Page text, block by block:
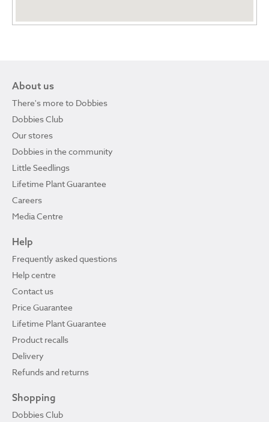
About us
There's more to Dobbies
Dobbies Club
Our stores
Dobbies in the community
Little Seedlings
Lifetime Plant Guarantee
Careers
Media Centre
Help
Frequently asked questions
Help centre
Contact us
Price Guarantee
Lifetime Plant Guarantee
Product recalls
Delivery
Refunds and returns
Shopping
Dobbies Club